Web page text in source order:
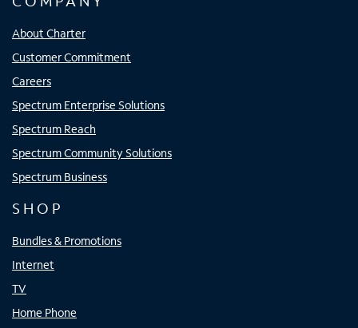
About Charter
Customer Commitment
Careers
Spectrum Enterprise Solutions
Spectrum Reach
Spectrum Community Solutions
Spectrum Business
SHOP
Bundles & Promotions
Internet
TV
Home Phone